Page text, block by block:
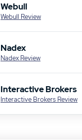
Webull
Webull Review
Nadex
Nadex Review
Interactive Brokers
Interactive Brokers Review